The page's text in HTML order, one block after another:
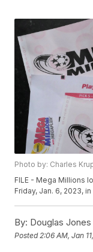
Photo by: Charles
FILE - Mega Millions
Friday, Jan. 6, 2023,
By: Douglas Jones
Posted 2:06 AM, Jan